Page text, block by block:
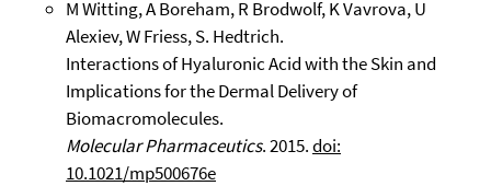
M Witting, A Boreham, R Brodwolf, K Vavrova, U
Alexiev, W Friess, S. Hedtrich.
Interactions of Hyaluronic Acid with the Skin and
Implications for the Dermal Delivery of
Biomacromolecules.
Molecular Pharmaceutics. 2015.doi:
10.1021/mp500676e